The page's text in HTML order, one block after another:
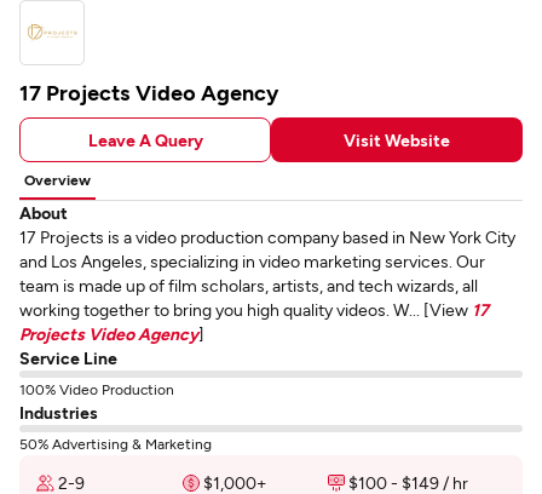
17 Projects Video Agency
Leave A Query Visit Website
Overview
About
17 Projects is a video production company based in New York City
and Los Angeles, specializing in video marketing services. Our
team is made up of film scholars, artists, and tech wizards, all
working together to bring you high quality videos. W... [View 17
Projects Video Agency]
Service Line
100% Video Production
Industries
50% Advertising & Marketing
2-9 $1,000+
$100 - $149 / hr